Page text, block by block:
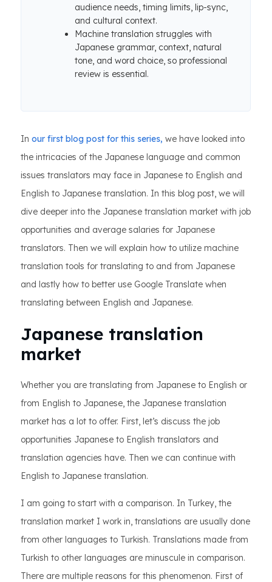
audience needs, timing limits, lip-sync,
and cultural context.
Machine translation struggles with
Japanese grammar, context, natural
tone, and word choice, so professional
review is essential.
In our first blog post for this series, we have looked into
the intricacies of the Japanese language and common
issues translators may face in Japanese to English and
English to Japanese translation. In this blog post, we will
dive deeper into the Japanese translation market with job
opportunities and average salaries for Japanese
translators. Then we will explain how to utilize machine
translation tools for translating to and from Japanese
and lastly how to better use Google Translate when
translating between English and Japanese.
Japanese translation
market
Whether you are translating from Japanese to English or
from English to Japanese, the Japanese translation
market has a lot to offer. First, let’s discuss the job
opportunities Japanese to English translators and
translation agencies have. Then we can continue with
English to Japanese translation.
I am going to start with a comparison. In Turkey, the
translation market I work in, translations are usually done
from other languages to Turkish. Translations made from
Turkish to other languages are minuscule in comparison.
There are multiple reasons for this phenomenon. First of